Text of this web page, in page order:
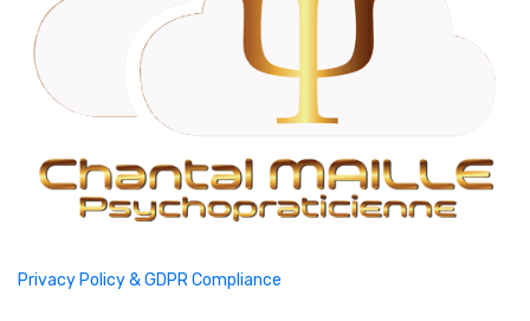
Privacy Policy & GDPR Compliance